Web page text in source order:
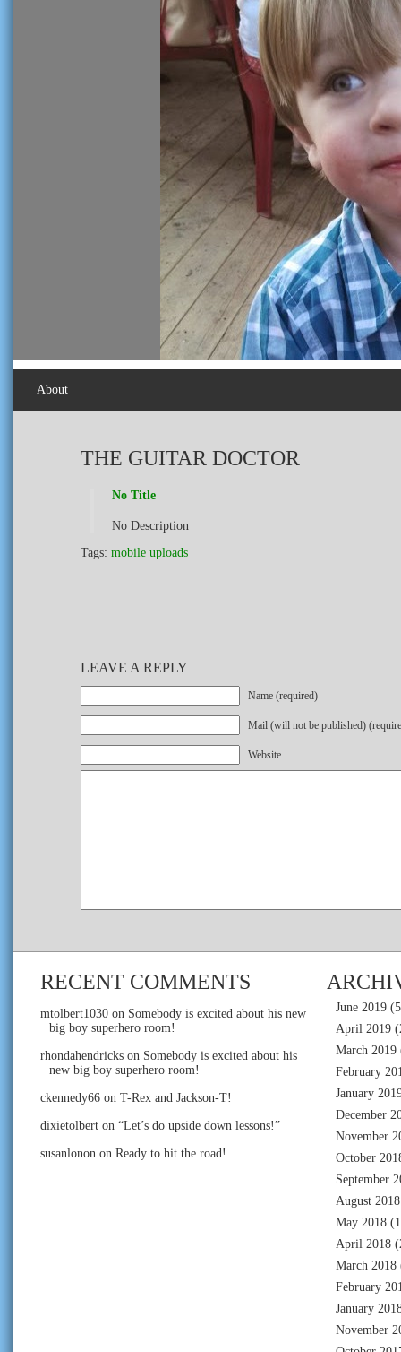
About
THE GUITAR DOCTOR
No Title
No Description
Tags: mobile uploads
LEAVE A REPLY
Name (required)
Mail (will not be published)
Website
RECENT COMMENTS
mtolbert1030 on Somebody is excited about his new
big boy superhero room!
rhondahendricks on Somebody is excited about his
new big boy superhero room!
ckennedy66 on T-Rex and Jackson-T!
dixietolbert on “Let’s do upside down lessons!”
susanlonon on Ready to hit the road!
June 2019
April 2019
March 2019
February
January
December
November
October
September
August 2018
May 2018
April 2018
March 2018
February
January
November